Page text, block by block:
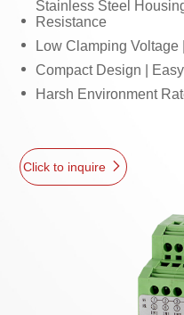
Stainless Steel
Resistance
Low Clamping
Compact Design |
Harsh Environment
Click to inquire